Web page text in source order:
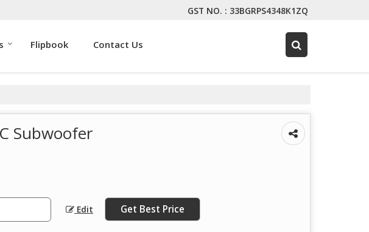
GST NO. : 33BGRPS4348K1ZQ
Flipbook Contact Us
Subwoofer
Edit Get Best Price